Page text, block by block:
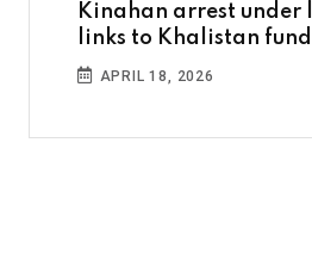
Kinahan arrest under
links to Khalistan
APRIL 18, 2026